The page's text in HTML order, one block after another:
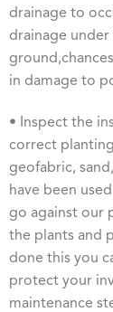
drainage to
drainage
in damage to
• Inspect the
correct
geofabric,
have been
go against our
the plants and
done this you
protect your
maintenance